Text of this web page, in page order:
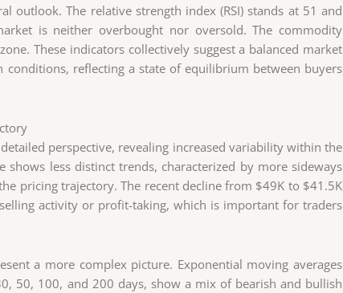
outlook. The relative strength index (RSI) stands at 51 and
is neither overbought nor oversold. The commodity
These indicators collectively suggest a balanced market
reflecting a state of equilibrium between buyers
perspective, revealing increased variability within the
less distinct trends, characterized by more sideways
pricing trajectory. The recent decline from $49K to $41.5K
activity or profit-taking, which is important for traders
a more complex picture. Exponential moving averages
50, 100, and 200 days, show a mix of bearish and bullish